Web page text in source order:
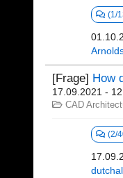
(1/
[Frage] How
17.09.2021 -
CAD
(2/